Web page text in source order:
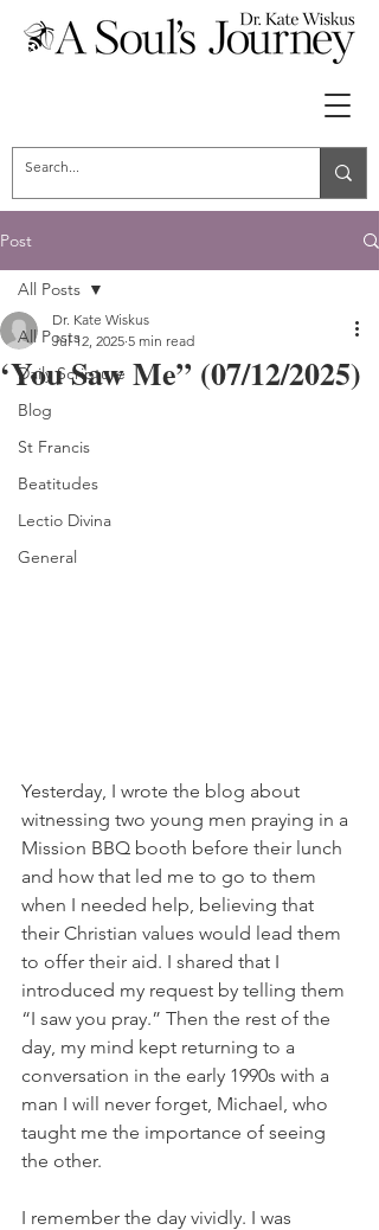
Post
All Posts
Daily Scripture
Blog
St Francis
Beatitudes
Lectio Divina
General
All Posts
‘You Saw Me” (07/12/2025)
Dr. Kate Wiskus
Jul 12, 2025 5 min read
Yesterday, I wrote the blog about
witnessing two young men praying in a
Mission BBQ booth before their lunch
and how that led me to go to them
when I needed help, believing that
their Christian values would lead them
to offer their aid. I shared that I
introduced my request by telling them
“I saw you pray.” Then the rest of the
day, my mind kept returning to a
conversation in the early 1990s with a
man I will never forget, Michael, who
taught me the importance of seeing
the other.
I remember the day vividly. I was